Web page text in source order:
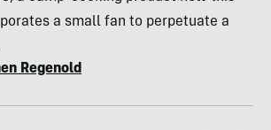
a small fan to perpetuate a
Regenold